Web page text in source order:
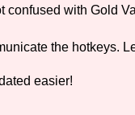
confused with Gold
the hotkeys.
easier!